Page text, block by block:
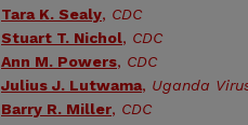
Tara K. Sealy, CDC
Stuart T. Nichol, CDC
Ann M. Powers, CDC
Julius J. Lutwama, Uganda
Barry R. Miller, CDC